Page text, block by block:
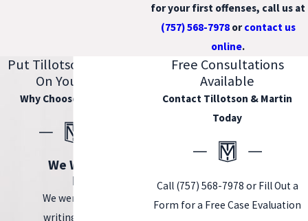
for your first offenses, call us at
(757) 568-7978orcontact us
online.
Put Tillotson & Martin
On Your Side
Why Choose Our Firm?
We Wrote the
Book.
We were tasked with
writing the book on
Free Consultations
Available
Contact Tillotson & Martin
Today
Call (757) 568-7978 or Fill Out a
Form for a Free Case Evaluation